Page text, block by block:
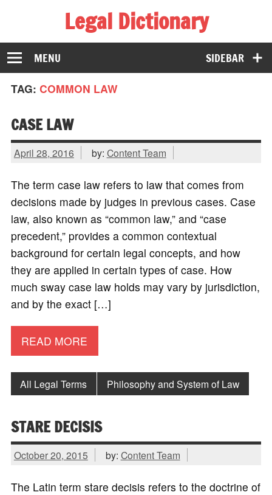
Legal Dictionary
The Law Dictionary for Everyone
SIDEBAR
MENU
TAG: COMMON LAW
CASE LAW
April 28, 2016 by: Content Team
The term case law refers to law that comes from
decisions made by judges in previous cases. Case
law, also known as “common law,” and “case
precedent,” provides a common contextual
background for certain legal concepts, and how
they are applied in certain types of case. How
much sway case law holds may vary by jurisdiction,
and by the exact […]
READ MORE
All Legal Terms Philosophy and System of Law
STARE DECISIS
October 20, 2015 by: Content Team
The Latin term stare decisis refers to the doctrine of